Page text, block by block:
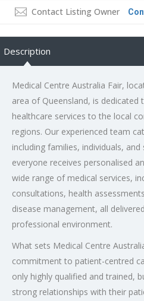
Contact Listing Owner
Description
Medical Centre Australia Fair,
area of Queensland, is dedicated
healthcare services to the local
regions. Our experienced team
including families, individuals,
everyone receives personalised
wide range of medical services,
consultations, health
disease management, all
professional environment.
What sets Medical Centre
commitment to patient-centred
only highly qualified and trained,
strong relationships with their